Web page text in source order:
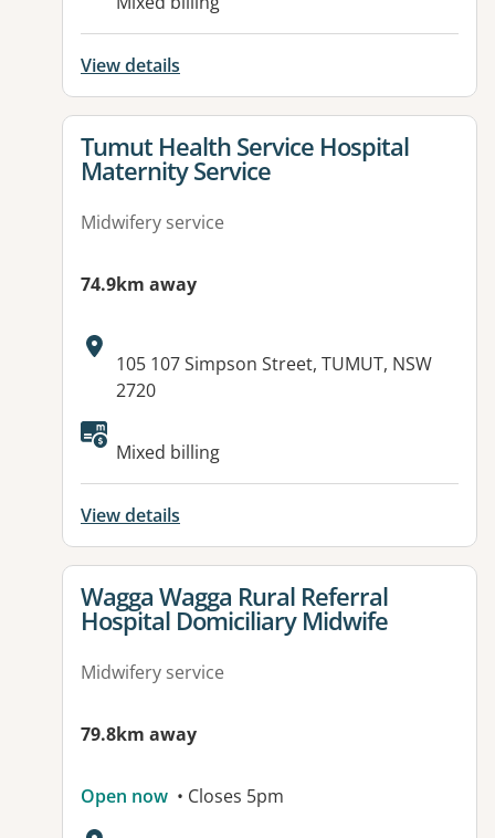
View details
View details for
Tumut Health Service Hospital
Maternity Service
Midwifery service
74.9km away
Address:
105 107 Simpson Street, TUMUT, NSW
2720
Mixed billing
View details
View details for
Wagga Wagga Rural Referral
Hospital Domiciliary Midwife
Midwifery service
79.8km away
Open now • Closes 5pm